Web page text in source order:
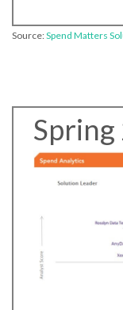
Source:Spend Matters